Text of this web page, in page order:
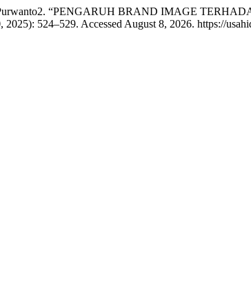
Purwanto2. “PENGARUH BRAND IMAGE
2025): 524–529. Accessed August 8, 2026. https://